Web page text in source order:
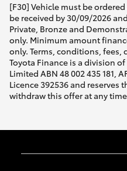
[F30] Vehicle must be
be received by 30/09/2026
Private, Bronze and
only. Minimum amount
only. Terms, conditions, fees,
Toyota Finance is a division
Limited ABN 48 002 435 181,
Licence 392536 and
withdraw this offer at any time